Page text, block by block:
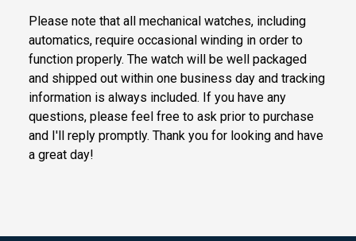
Please note that all mechanical watches, including
automatics, require occasional winding in order to
function properly. The watch will be well packaged
and shipped out within one business day and tracking
information is always included. If you have any
questions, please feel free to ask prior to purchase
and I'll reply promptly. Thank you for looking and have
a great day!